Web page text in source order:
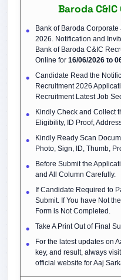
Baroda
Bank of Baroda
2026. Notification and
Bank of Baroda C&IC
Online for 16/06/2026 to
Candidate Read the
Recruitment 2026
Recruitment Latest Job
Kindly Check and Collect
Eligibility, ID Proof,
Kindly Ready Scan
Photo, Sign, ID, Thumb,
Before Submit the
and All Column Carefully.
If Candidate Required to
Submit. If You have Not
Form is Not Completed.
Take A Print Out of Final
For the latest updates on
key, and result, always visit
official website for Aaj